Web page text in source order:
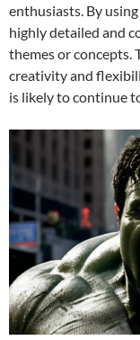
enthusiasts. By
highly detailed and
themes or concepts.
creativity and
is likely to continue